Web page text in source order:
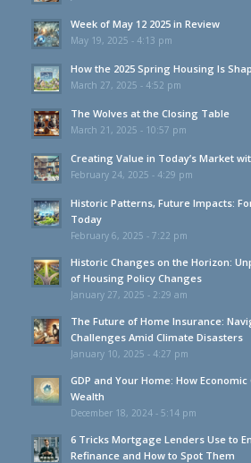
Week of May 12 2025 in Review
May 19, 2025 - 4:13 pm
How the 2025 Spring Housing Is
March 27, 2025 - 4:52 pm
The Wolves at the Closing Table
March 21, 2025 - 10:57 pm
Creating Value in Today’s Market
February 24, 2025 - 4:29 pm
Historic Patterns, Future Impacts:
Today
February 6, 2025 - 7:22 pm
Historic Changes on the Horizon:
of Housing Policy Changes
January 27, 2025 - 2:29 am
The Future of Home Insurance:
Challenges Amid Climate Disasters
January 10, 2025 - 4:27 pm
GDP and Your Home: How
Wealth
December 18, 2024 - 5:14 pm
6 Tricks Mortgage Lenders Use to
Refinance and How to Spot Them